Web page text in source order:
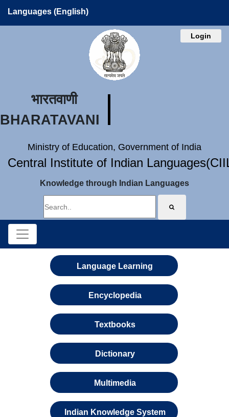
Languages (English)
Login
भारतवाणी
BHARATAVANI
Ministry of Education, Government of India
Central Institute of Indian
Knowledge through Indian Languages
Language Learning
Encyclopedia
Textbooks
Dictionary
Multimedia
Indian Knowledge System